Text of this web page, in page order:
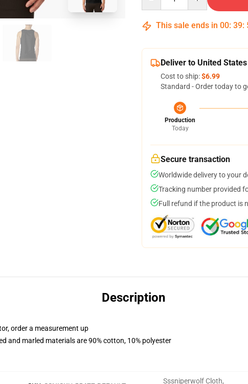
This sale ends in 00: 39:
Deliver to United States
Cost to ship:$6.99
Standard - Order today to
Production
Today
Secure transaction
Worldwide delivery to your
Tracking number provided
Full refund if the product is
Description
order a measurement up
and marled materials are 90% cotton, 10% polyester
Sssniperwolf Cloth,